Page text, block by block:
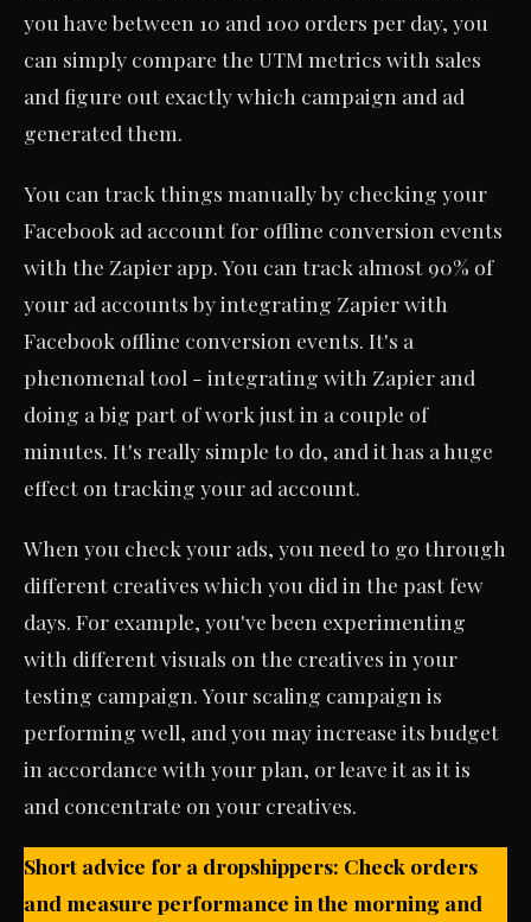
you have between 10 and 100 orders per day, you
can simply compare the UTM metrics with sales
and figure out exactly which campaign and ad
generated them.
You can track things manually by checking your
Facebook ad account for offline conversion events
with the Zapier app. You can track almost 90% of
your ad accounts by integrating Zapier with
Facebook offline conversion events. It's a
phenomenal tool - integrating with Zapier and
doing a big part of work just in a couple of
minutes. It's really simple to do, and it has a huge
effect on tracking your ad account.
When you check your ads, you need to go through
different creatives which you did in the past few
days. For example, you've been experimenting
with different visuals on the creatives in your
testing campaign. Your scaling campaign is
performing well, and you may increase its budget
in accordance with your plan, or leave it as it is
and concentrate on your creatives.
Short advice for a dropshippers: Check orders
and measure performance in the morning and